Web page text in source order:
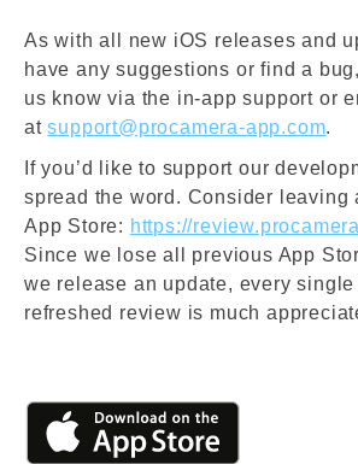
As with all new iOS releases and
have any suggestions or find a
us know via the in-app support or
atsupport@procamera-app.com.
If you’d like to support our
spread the word. Consider leaving
App Store: https://
Since we lose all previous App
we release an update, every single
refreshed review is much